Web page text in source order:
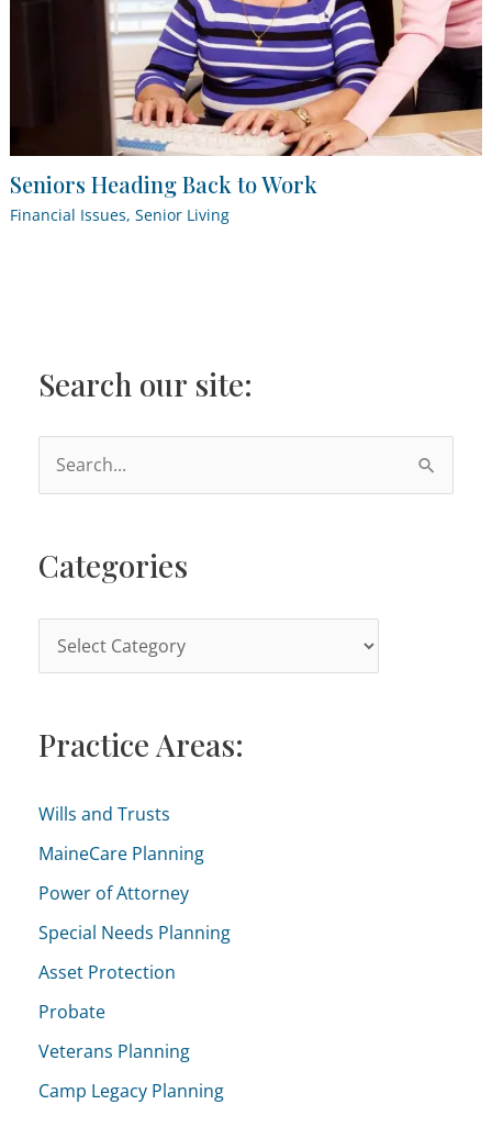
Seniors Heading Back to Work
Financial Issues, Senior Living
Search our site:
e
r
r
Categories
a
e
o
r
i
Practice Areas:
Wills and Trusts
MaineCare Planning
Power of Attorney
Special Needs Planning
Asset Protection
Probate
Veterans Planning
Camp Legacy Planning